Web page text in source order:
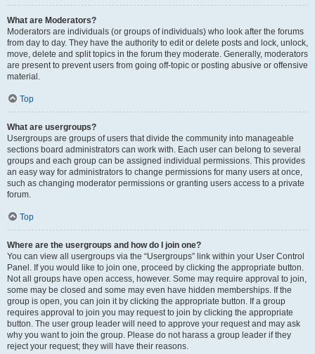
What are Moderators?
Moderators are individuals (or groups of individuals) who look after the forums
from day to day. They have the authority to edit or delete posts and lock, unlock,
move, delete and split topics in the forum they moderate. Generally, moderators
are present to prevent users from going off-topic or posting abusive or offensive
material.
Top
What are usergroups?
Usergroups are groups of users that divide the community into manageable
sections board administrators can work with. Each user can belong to several
groups and each group can be assigned individual permissions. This provides
an easy way for administrators to change permissions for many users at once,
such as changing moderator permissions or granting users access to a private
forum.
Top
Where are the usergroups and how do I join one?
You can view all usergroups via the “Usergroups” link within your User Control
Panel. If you would like to join one, proceed by clicking the appropriate button.
Not all groups have open access, however. Some may require approval to join,
some may be closed and some may even have hidden memberships. If the
group is open, you can join it by clicking the appropriate button. If a group
requires approval to join you may request to join by clicking the appropriate
button. The user group leader will need to approve your request and may ask
why you want to join the group. Please do not harass a group leader if they
reject your request; they will have their reasons.